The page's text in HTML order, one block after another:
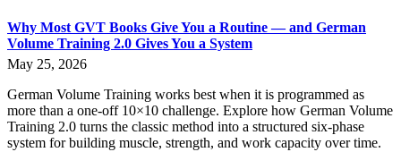
Why Most GVT Books Give You a Routine — and German
Volume Training 2.0 Gives You a System
May 25, 2026
German Volume Training works best when it is programmed as
more than a one-off 10×10 challenge. Explore how German Volume
Training 2.0 turns the classic method into a structured six-phase
system for building muscle, strength, and work capacity over time.